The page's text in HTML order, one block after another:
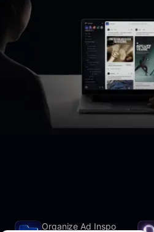
Organize Ad Inspo